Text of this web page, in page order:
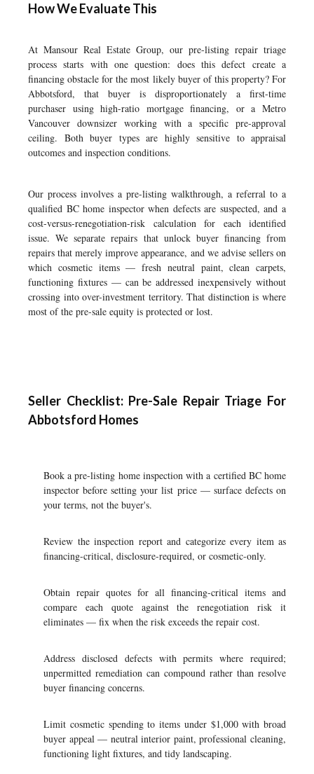
How We Evaluate This
At Mansour Real Estate Group, our pre-listing repair triage
process starts with one question: does this defect create a
financing obstacle for the most likely buyer of this property? For
Abbotsford, that buyer is disproportionately a first-time
purchaser using high-ratio mortgage financing, or a Metro
Vancouver downsizer working with a specific pre-approval
ceiling. Both buyer types are highly sensitive to appraisal
outcomes and inspection conditions.
Our process involves a pre-listing walkthrough, a referral to a
qualified BC home inspector when defects are suspected, and a
cost-versus-renegotiation-risk calculation for each identified
issue. We separate repairs that unlock buyer financing from
repairs that merely improve appearance, and we advise sellers on
which cosmetic items — fresh neutral paint, clean carpets,
functioning fixtures — can be addressed inexpensively without
crossing into over-investment territory. That distinction is where
most of the pre-sale equity is protected or lost.
Seller Checklist: Pre-Sale Repair Triage For
Abbotsford Homes
Book a pre-listing home inspection with a certified BC home
inspector before setting your list price — surface defects on
your terms, not the buyer's.
Review the inspection report and categorize every item as
financing-critical, disclosure-required, or cosmetic-only.
Obtain repair quotes for all financing-critical items and
compare each quote against the renegotiation risk it
eliminates — fix when the risk exceeds the repair cost.
Address disclosed defects with permits where required;
unpermitted remediation can compound rather than resolve
buyer financing concerns.
Limit cosmetic spending to items under $1,000 with broad
buyer appeal — neutral interior paint, professional cleaning,
functioning light fixtures, and tidy landscaping.